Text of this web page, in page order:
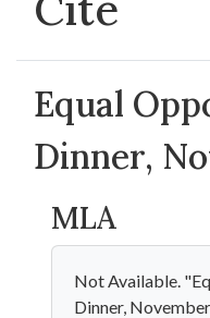
Equal
Dinner,
MLA
Not Available.
Dinner,